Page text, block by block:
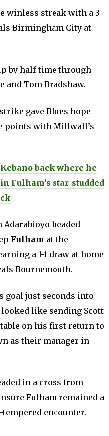
winless streak with a 3-
Birmingham City at
by half-time through
and Tom Bradshaw.
gave Blues hope
points with Millwall’s
back where he
Fulham’s star-studded
Adarabioyo headed
Fulham at the
a 1-1 draw at home
Bournemouth.
goal just seconds into
like sending Scott
on his first return to
as their manager in
in a cross from
Fulham remained a
encounter.